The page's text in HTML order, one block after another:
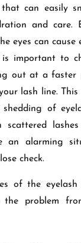
can easily
and care.
eyes can cause
is important to
out at a faster
lash line. This
of
an alarming
check.
of the
the problem